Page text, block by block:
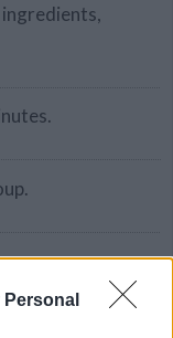
ingredients,